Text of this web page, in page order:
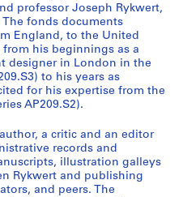
professor Joseph Rykwert,
The fonds documents
England, to the United
from his beginnings as a
designer in London in the
to his years as
for his expertise from the
AP209.S2).
a critic and an editor
records and
illustration galleys
Rykwert and publishing
and peers. The